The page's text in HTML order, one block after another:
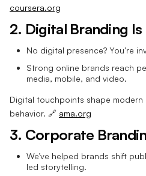
coursera.org
2. Digital Branding Is
No digital presence? You’re
Strong online brands reach
media, mobile, and video.
Digital touchpoints shape
behavior. 🔗 ama.org
3. Corporate
We’ve helped brands shift
led storytelling.